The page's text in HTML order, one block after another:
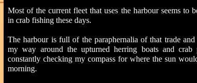
Most of the current fleet that uses the harbour seems to
in crab fishing these days.
The harbour is full of the paraphernalia of that trade
my way around the upturned herring boats and
constantly checking my compass for where the sun
morning.